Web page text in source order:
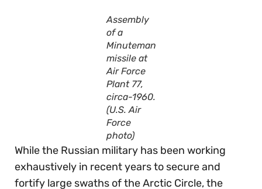
Assembly
of a
Minuteman
missile at
Air Force
Plant 77,
circa-1960.
(U.S. Air
Force
photo)
While the Russian military has been working
exhaustively in recent years to secure and
fortify large swaths of the Arctic Circle, the